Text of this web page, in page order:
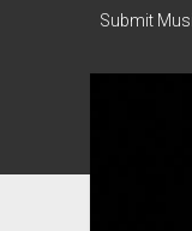
Submit